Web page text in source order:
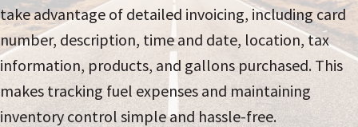
take advantage of detailed invoicing, including card
number, description, time and date, location, tax
information, products, and gallons purchased. This
makes tracking fuel expenses and maintaining
inventory control simple and hassle-free.